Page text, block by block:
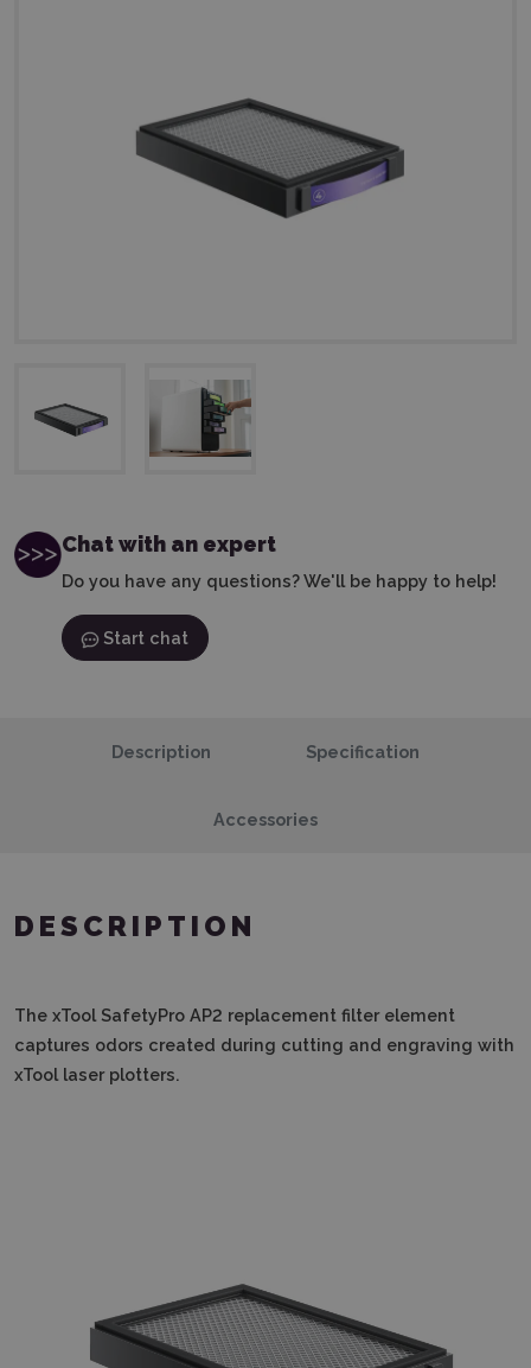
Chat with an expert
Do you have any questions? We'll be happy to help!
Start chat
Description Specification
Accessories
DESCRIPTION
The xTool SafetyPro AP2 replacement filter element
captures odors created during cutting and engraving with
xTool laser plotters.